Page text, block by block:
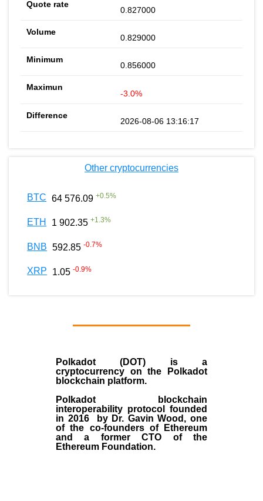
0.827000
0.829000
0.856000
-3.0%
2026-08-06 13:16:17
Other cryptocurrencies
BTC 64 576.09 +0.5%
ETH 1 902.35 +1.3%
BNB 592.85 -0.7%
XRP 1.05 -0.9%
Polkadot (DOT) is a
cryptocurrency on the Polkadot
blockchain platform.
Polkadot blockchain
interoperability protocol founded
in 2016 by Dr. Gavin Wood , one
of the co-founders of Ethereum
and a former CTO of the
Ethereum Foundation.